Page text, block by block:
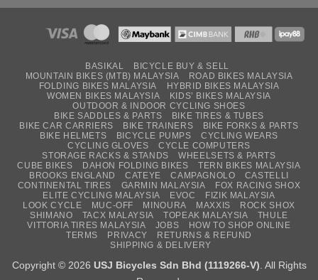
BASIKAL
BICYCLE BUY & SELL
MOUNTAIN BIKES (MTB) MALAYSIA
ROAD BIKES MALAYSIA
FOLDING BIKES MALAYSIA
HYBRID BIKES MALAYSIA
WOMEN BIKES MALAYSIA
KIDS’ BIKES MALAYSIA
OUTDOOR & INDOOR CYCLING SHOES
BIKE SADDLES & PARTS
BIKE TIRES & TUBES
BIKE CAR CARRIERS
BIKE TRAINERS
BIKE FORKS & PARTS
BIKE HELMETS
BICYCLE PUMPS
CYCLING WEARS
CYCLING GLOVES
CYCLE COMPUTERS
STORAGE RACKS & STANDS
WHEELSETS & PARTS
CUBE BIKES
DAHON FOLDING BIKES
TERN BIKES MALAYSIA
BROOKS ENGLAND
CATEYE CAMPAGNOLO
CASTELLI
CONTINENTAL TIRES
GARMIN MALAYSIA
FOX RACING SHOX
ELITE CYCLING MALAYSIA
EVOC
FIZIK MALAYSIA
LOOK CYCLE
MUC-OFF MINOURA MAXXIS
ROCK SHOX
SHIMANO
TACX MALAYSIA TOPEAK MALAYSIA
THULE
VITTORIA TIRES MALAYSIA
JOBS
HOW TO SHOP ONLINE
TERMS
PRIVACY
RETURNS & REFUND
SHIPPING & DELIVERY
Copyright © 2026 USJ Bicycles Sdn Bhd (1119266-V) . All Rights